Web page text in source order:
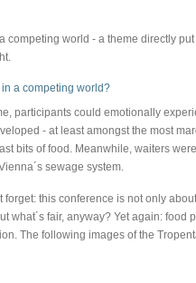
competing world - a theme directly
participants could emotionally
- at least amongst the most
bits of food. Meanwhile, waiters
sewage system.
forget: this conference is not only
what´s fair, anyway? Yet again: food
The following images of the